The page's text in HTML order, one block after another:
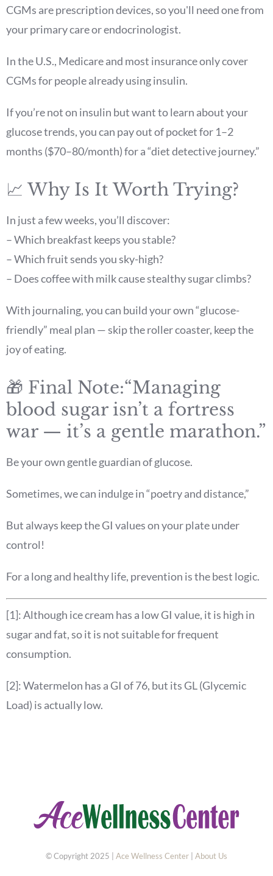
CGMs are prescription devices, so you'll need one from
your primary care or endocrinologist.
In the U.S., Medicare and most insurance only cover
CGMs for people already using insulin.
If you’re not on insulin but want to learn about your
glucose trends, you can pay out of pocket for 1–2
months ($70–80/month) for a “diet detective journey.”
📈 Why Is It Worth Trying?
In just a few weeks, you’ll discover:
– Which breakfast keeps you stable?
– Which fruit sends you sky-high?
– Does coffee with milk cause stealthy sugar climbs?
With journaling, you can build your own “glucose-
friendly” meal plan — skip the roller coaster, keep the
joy of eating.
🎁 Final Note:“Managing
blood sugar isn’t a fortress
war — it’s a gentle marathon.”
Be your own gentle guardian of glucose.
Sometimes, we can indulge in “poetry and distance,”
But always keep the GI values on your plate under
control!
For a long and healthy life, prevention is the best logic.
[1]: Although ice cream has a low GI value, it is high in
sugar and fat, so it is not suitable for frequent
consumption.
[2]: Watermelon has a GI of 76, but its GL (Glycemic
Load) is actually low.
© Copyright 2025 | Ace Wellness Center About Us